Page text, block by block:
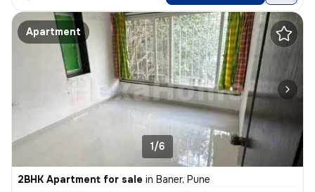
Apartment
1/6
2BHK Apartment for sale in Baner, Pune